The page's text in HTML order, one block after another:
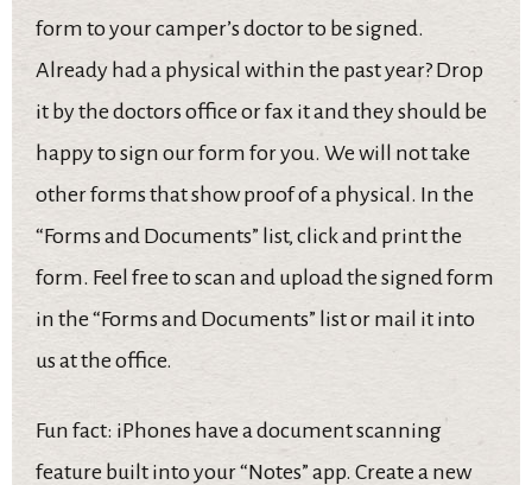
form to your camper’s doctor to be signed.
Already had a physical within the past year? Drop
it by the doctors office or fax it and they should be
happy to sign our form for you. We will not take
other forms that show proof of a physical. In the
“Forms and Documents” list, click and print the
form. Feel free to scan and upload the signed form
in the “Forms and Documents” list or mail it into
us at the office.
Fun fact: iPhones have a document scanning
feature built into your “Notes” app. Create a new